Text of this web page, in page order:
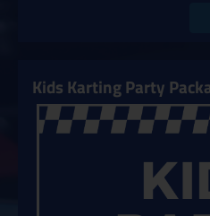
Kids Karting Party